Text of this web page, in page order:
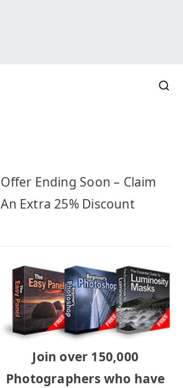
Offer Ending Soon – Claim
An Extra 25% Discount
Join over 150,000
Photographers who have